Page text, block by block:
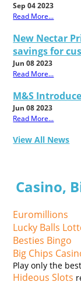
Sep 04 2023
Read More...
New Nectar
savings for
Jun 08 2023
Read More...
M&S
Jun 08 2023
Read More...
View All News
Casino,
Euromillions
Lucky Balls
Besties Bingo
Big Chips
Play only the
Hideous Slots